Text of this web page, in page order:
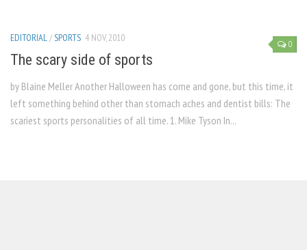
0
EDITORIAL/SPORTS 4 NOV, 2010
The scary side of sports
by Blaine Meller Another Halloween has come and gone, but this time, it
left something behind other than stomach aches and dentist bills: The
scariest sports personalities of all time. 1. Mike Tyson In...